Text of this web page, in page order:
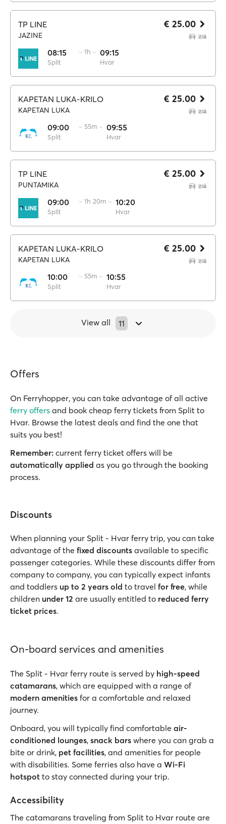
TP LINE
JAZINE
08:15
Split
·· 1h ·· 09:15
Hvar
€ 25.00
KAPETAN LUKA-KRILO
KAPETAN LUKA
09:00
Split
·· 55m ·· 09:55
Hvar
€ 25.00
TP LINE
PUNTAMIKA
09:00
Split
·· 1h 20m ·· 10:20
Hvar
€ 25.00
KAPETAN LUKA-KRILO
KAPETAN LUKA
10:00
Split
·· 55m ·· 10:55
Hvar
€ 25.00
View all 11
Offers
On Ferryhopper, you can take advantage of all active
ferry offers and book cheap ferry tickets from Split to
Hvar. Browse the latest deals and find the one that
suits you best!
Remember: current ferry ticket offers will be
automatically applied as you go through the booking
process.
Discounts
When planning your Split - Hvar ferry trip, you can take
advantage of the fixed discounts available to specific
passenger categories. While these discounts differ from
company to company, you can typically expect infants
and toddlers up to 2 years old to travel for free, while
children under 12 are usually entitled to reduced ferry
ticket prices.
On-board services and amenities
The Split - Hvar ferry route is served by high-speed
catamarans, which are equipped with a range of
modern amenities for a comfortable and relaxed
journey.
Onboard, you will typically find comfortable air-
conditioned lounges, snack bars where you can grab a
bite or drink, pet facilities, and amenities for people
with disabilities. Some ferries also have a Wi-Fi
hotspot to stay connected during your trip.
Accessibility
The catamarans traveling from Split to Hvar route are